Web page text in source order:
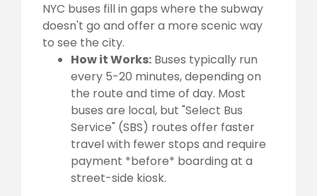
NYC buses fill in gaps where the subway
doesn't go and offer a more scenic way
to see the city.
How it Works: Buses typically run
every 5-20 minutes, depending on
the route and time of day. Most
buses are local, but "Select Bus
Service" (SBS) routes offer faster
travel with fewer stops and require
payment *before* boarding at a
street-side kiosk.